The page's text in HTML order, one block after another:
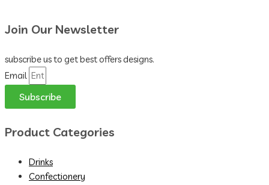
Join Our Newsletter
subscribe us to get best offers designs.
Email
Subscribe
Product Categories
Drinks
Confectionery